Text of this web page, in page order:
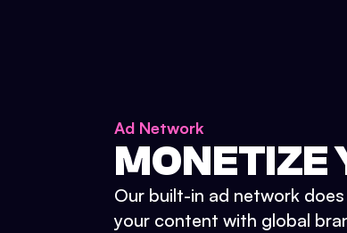
Ad Network
MONETIZE
Our built-in ad network
your content with global